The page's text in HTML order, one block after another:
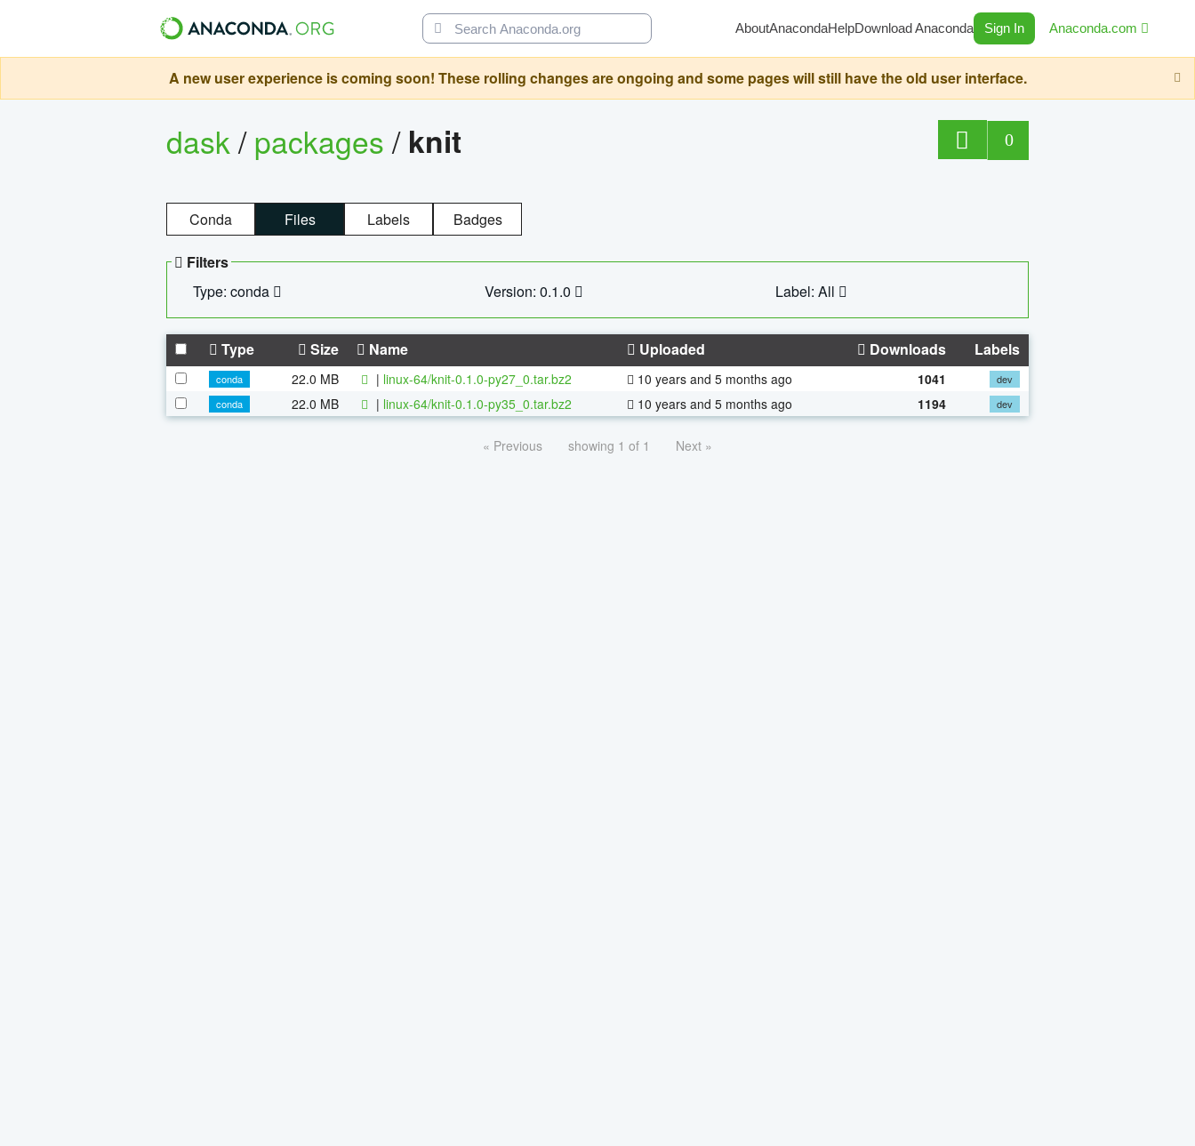
AboutAnacondaHelpDownload Anaconda Sign In Anaconda.com
A new user experience is coming soon! These rolling changes are ongoing and some pages will still have the old user interface.
dask/packages/ knit 0
Conda Files Labels Badges
Filters
Type: conda
Version: 0.1.0 Label: All
Type Size Name Uploaded Downloads Labels
conda 22.0 MB | linux-64/knit-0.1.0-py27_0.tar.bz2 10 years and 5 months ago 1041
dev
conda
22.0 MB | linux-64/knit-0.1.0-py35_0.tar.bz2 10 years and 5 months ago 1194 dev
« Previous showing 1 of 1 Next »